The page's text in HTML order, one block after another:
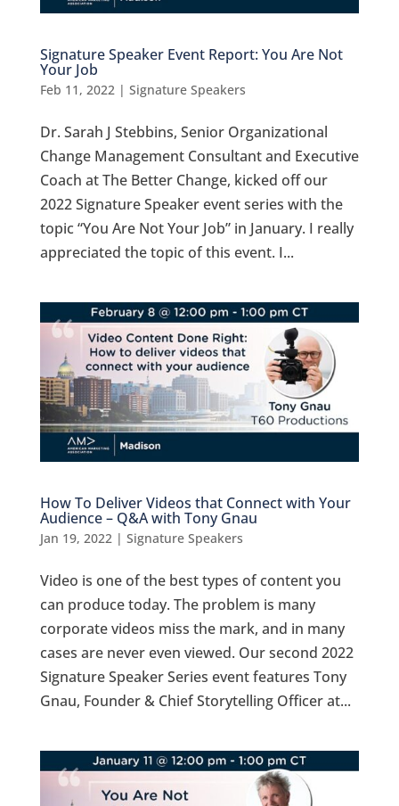
Signature Speaker Event Report: You Are Not
Your Job
Feb 11, 2022 | Signature Speakers
Dr. Sarah J Stebbins, Senior Organizational
Change Management Consultant and Executive
Coach at The Better Change, kicked off our
2022 Signature Speaker event series with the
topic “You Are Not Your Job” in January. I really
appreciated the topic of this event. I...
How To Deliver Videos that Connect with Your
Audience – Q&A with Tony Gnau
Jan 19, 2022 | Signature Speakers
Video is one of the best types of content you
can produce today. The problem is many
corporate videos miss the mark, and in many
cases are never even viewed. Our second 2022
Signature Speaker Series event features Tony
Gnau, Founder & Chief Storytelling Officer at...